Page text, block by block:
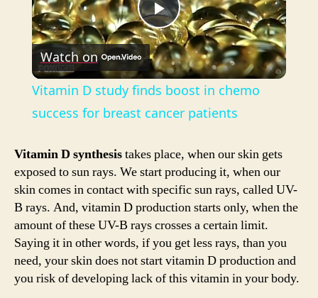
P
l
a
y
V
i
d
Watch on
Vitamin D study finds boost in chemo
success for breast cancer patients
Vitamin D synthesistakes place, when our skin gets
exposed to sun rays. We start producing it, when our
skin comes in contact with specific sun rays, called UV-
B rays. And, vitamin D production starts only, when the
amount of these UV-B rays crosses a certain limit.
Saying it in other words, if you get less rays, than you
need, your skin does not start vitamin D production and
you risk of developing lack of this vitamin in your body.